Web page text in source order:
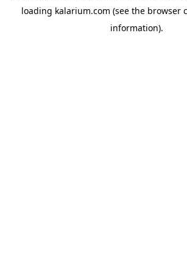
loading kalarium.com (see the browser
information).